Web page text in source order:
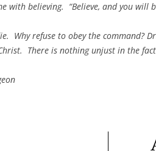
with believing. “Believe, and you will
Why refuse to obey the command?
There is nothing unjust in the